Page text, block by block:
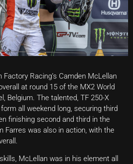
Racing’s Camden McLellan
at round 15 of the MX2 World
Belgium. The talented, TF 250-X
all weekend long, securing third
finishing second and third in the
Farres was also in action, with the
McLellan was in his element all